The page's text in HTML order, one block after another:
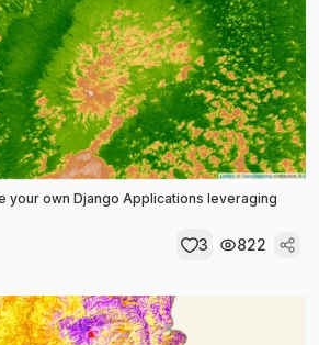
your own Django Applications leveraging
3 822